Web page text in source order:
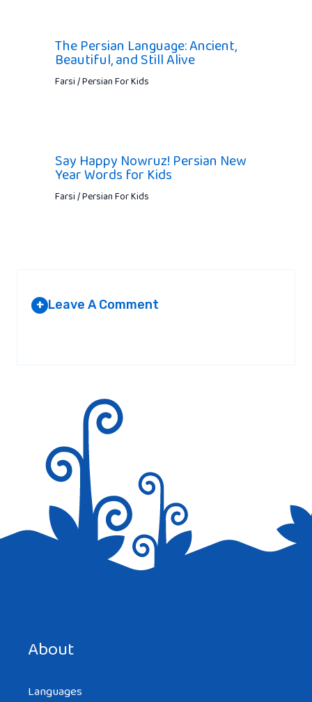
The Persian Language: Ancient,
Beautiful, and Still Alive
Farsi / Persian For Kids
Say Happy Nowruz! Persian New
Year Words for Kids
Farsi / Persian For Kids
+ Leave A Comment
About
Languages